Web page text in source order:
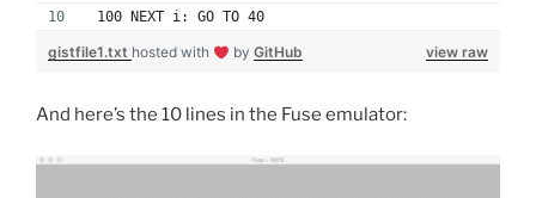
100 NEXT i: GO TO 40
view raw
gistfile1.txt hosted with by GitHub
And here’s the 10 lines in the Fuse emulator: